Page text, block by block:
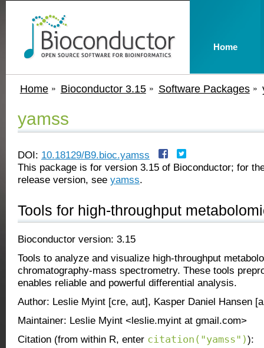
Home Bioconductor 3.15 Software Packages
yamss
DOI: 10.18129/B9.bioc.yamss
This package is for version 3.15 of Bioconductor; for
release version, see yamss.
Tools for high-throughput
Bioconductor version: 3.15
Tools to analyze and visualize high-throughput
chromatography-mass spectrometry. These tools
enables reliable and powerful differential analysis.
Author: Leslie Myint [cre, aut], Kasper Daniel Hansen
Maintainer: Leslie Myint <leslie.myint at gmail.com>
Citation (from within R, enter citation("yamss")):
Home